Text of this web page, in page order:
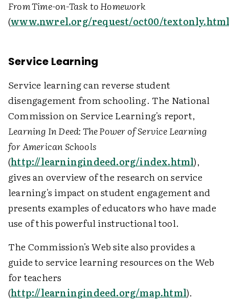
From Time-on-Task to Homework
(www.nwrel.org/request/oct00/
Service Learning
Service learning can reverse student
disengagement from schooling. The National
Commission on Service Learning's report,
Learning In Deed: The Power of Service Learning
for American Schools
(http://learningindeed.org/index.html),
gives an overview of the research on service
learning's impact on student engagement and
presents examples of educators who have made
use of this powerful instructional tool.
The Commission's Web site also provides a
guide to service learning resources on the Web
for teachers
(http://learningindeed.org/map.html).